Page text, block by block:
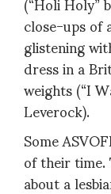
close-ups
glistening
dress in a
weights (“I
Leverock).
Some
of their
about a